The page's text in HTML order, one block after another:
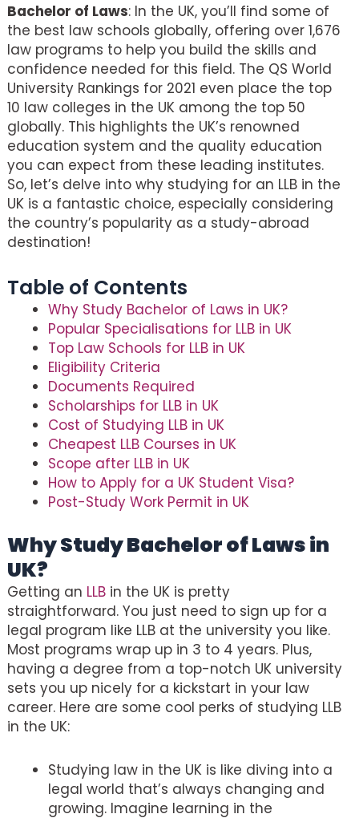
Bachelor of Laws: In the UK, you’ll find some of
the best law schools globally, offering over 1,676
law programs to help you build the skills and
confidence needed for this field. The QS World
University Rankings for 2021 even place the top
10 law colleges in the UK among the top 50
globally. This highlights the UK’s renowned
education system and the quality education
you can expect from these leading institutes.
So, let’s delve into why studying for an LLB in the
UK is a fantastic choice, especially considering
the country’s popularity as a study-abroad
destination!
Table of Contents
Why Study Bachelor of Laws in UK?
Popular Specialisations for LLB in UK
Top Law Schools for LLB in UK
Eligibility Criteria
Documents Required
Scholarships for LLB in UK
Cost of Studying LLB in UK
Cheapest LLB Courses in UK
Scope after LLB in UK
How to Apply for a UK Student Visa?
Post-Study Work Permit in UK
Why Study Bachelor of Laws in
UK?
Getting an LLB in the UK is pretty
straightforward. You just need to sign up for a
legal program like LLB at the university you like.
Most programs wrap up in 3 to 4 years. Plus,
having a degree from a top-notch UK university
sets you up nicely for a kickstart in your law
career. Here are some cool perks of studying LLB
in the UK:
Studying law in the UK is like diving into a
legal world that’s always changing and
growing. Imagine learning in the